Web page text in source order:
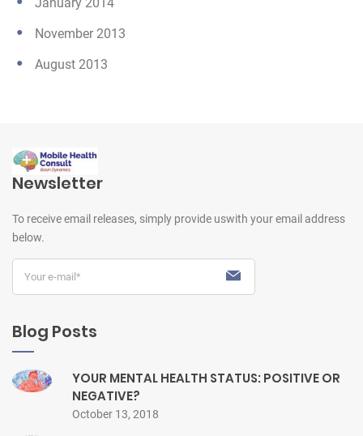
November 2013
August 2013
Newsletter
To receive email releases, simply provide uswith your email address
below.
Blog Posts
YOUR MENTAL HEALTH STATUS: POSITIVE OR
NEGATIVE?
October 13, 2018